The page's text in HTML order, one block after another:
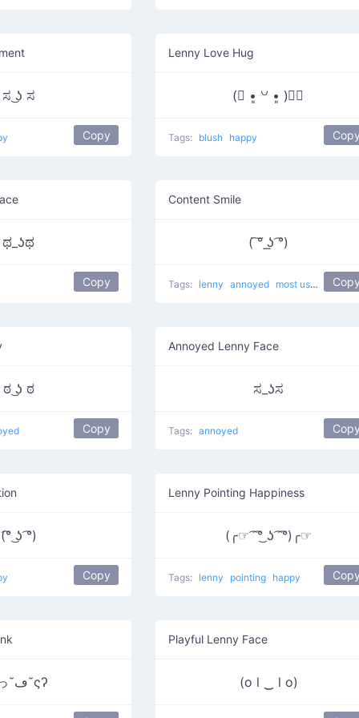
ಸ ͜ʖ ಸ
Copy
Lenny Love Hug
(⃔ •͈ ꒡ •͈ )⃕↝
Tags: blush happy
ಥ_ʖಥ
Copy
Content Smile
( ͠° ͟ʖ ͡°)
Tags: lenny annoyed most used
ಠ ͜ʖ ಠ
Copy
Annoyed Lenny Face
ಸ_ʖಸ
Tags: annoyed
(͡° ͜ʖ ͡°)
Copy
Lenny Pointing Happiness
(╭☞ ͡ ͡°͜ ʖ ͡ ͡°)╭☞
Tags: lenny pointing happy
ʕっ˘ڡ˘ςʔ
Playful Lenny Face
(o l ‿ l o)